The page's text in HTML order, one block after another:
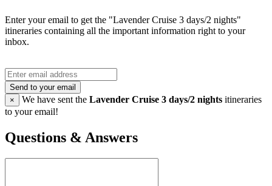
Enter your email to get the "Lavender Cruise 3 days/2 nights"
itineraries containing all the important information right to your
inbox.
Send to your email
×
We have sent the Lavender Cruise 3 days/2 nights itineraries
to your email!
Questions & Answers